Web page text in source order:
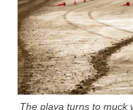
The playa turns to muck